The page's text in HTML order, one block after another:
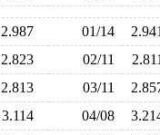
2.987 01/14
2.823 02/11
2.813 03/11
3.114 04/08